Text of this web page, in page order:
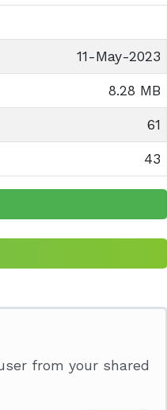
11-May-2023
8.28 MB
61
43
from your shared